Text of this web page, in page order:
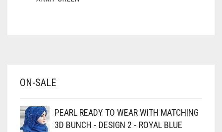
BABY PINK
BLACK
ON-SALE
PEARL READY TO WEAR WITH MATCHING
3D BUNCH - DESIGN 2 - ROYAL BLUE